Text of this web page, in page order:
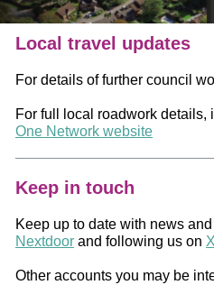
Local travel updates
For details of further council
For full local roadwork
One Network website
Keep in touch
Keep up to date with news
Nextdoor and following us on X
Other accounts you may be